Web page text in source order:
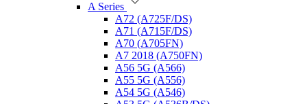
A Series
A72 (A725F/DS)
A71 (A715F/DS)
A70 (A705FN)
A7 2018 (A750FN)
A56 5G (A566)
A55 5G (A556)
A54 5G (A546)